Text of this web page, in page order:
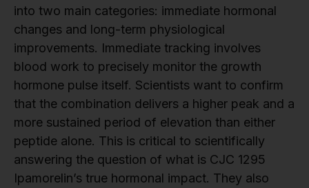
into two main categories: immediate hormonal
changes and long-term physiological
improvements. Immediate tracking involves
blood work to precisely monitor the growth
hormone pulse itself. Scientists want to confirm
that the combination delivers a higher peak and a
more sustained period of elevation than either
peptide alone. This is critical to scientifically
answering the question of what is CJC 1295
Ipamorelin’s true hormonal impact. They also